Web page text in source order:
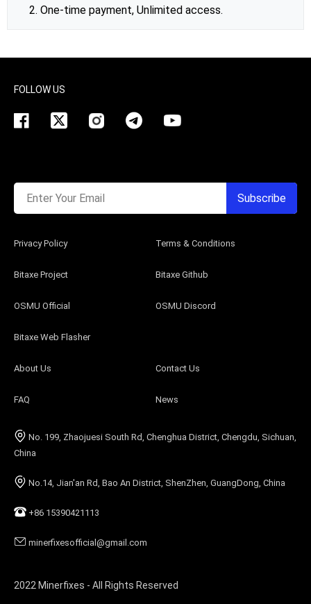
2. One-time payment, Unlimited access.
No. 199, Zhaojuesi South Rd, Chenghua District, Chengdu, Sichuan,
China
No.14, Jian'an Rd, Bao An District, ShenZhen, GuangDong, China
+86 15390421113
minerfixesofficial@gmail.com
About Us Contact Us
FAQ News
Bitaxe Project Bitaxe Github
OSMU Official OSMU Discord
Bitaxe Web Flasher
Privacy Policy Terms & Conditions
2022 Minerfixes - All Rights Reserved
FOLLOW US
Enter Your Email Subscribe